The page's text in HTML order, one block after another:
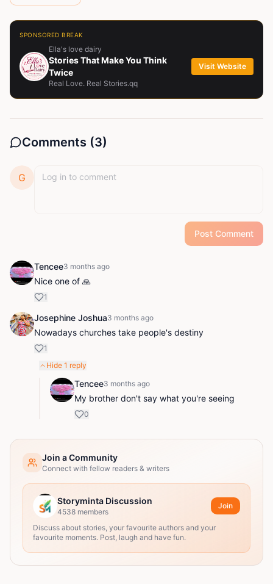
SPONSORED BREAK
Ella's love dairy
Stories That Make You Think
Twice
Real Love. Real Stories.qq
Visit Website
Comments (3)
G
Post Comment
Tencee3 months ago
Nice one of 🙏
1
Josephine Joshua3 months ago
Nowadays churches take people's destiny
1
Hide 1 reply
Tencee3 months ago
My brother don't say what you're seeing
0
Join a Community
Connect with fellow readers & writers
Storyminta Discussion
4538 members
Join
Discuss about stories, your favourite authors and your
favourite moments. Post, laugh and have fun.